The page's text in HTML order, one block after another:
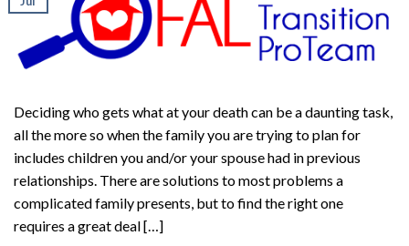
Deciding who gets what at your death can be a daunting task,
all the more so when the family you are trying to plan for
includes children you and/or your spouse had in previous
relationships. There are solutions to most problems a
complicated family presents, but to find the right one
requires a great deal […]